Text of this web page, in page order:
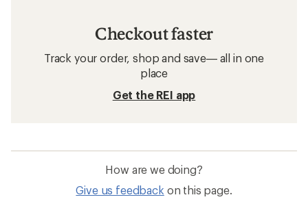
Checkout faster
Track your order, shop and save— all in one
place
Get the REI app
How are we doing?
Give us feedback on this page.